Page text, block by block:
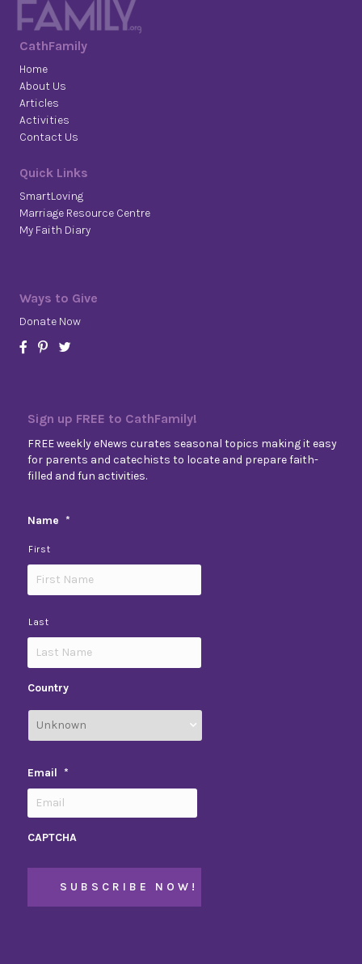
CathFamily
Home
About Us
Articles
Activities
Contact Us
Quick Links
SmartLoving
Marriage Resource Centre
My Faith Diary
Ways to Give
Donate Now
Sign up FREE to CathFamily!
FREE weekly eNews curates seasonal topics making it easy
for parents and catechists to locate and prepare faith-
filled and fun activities.
Name *
First
Last
Country
Email *
CAPTCHA